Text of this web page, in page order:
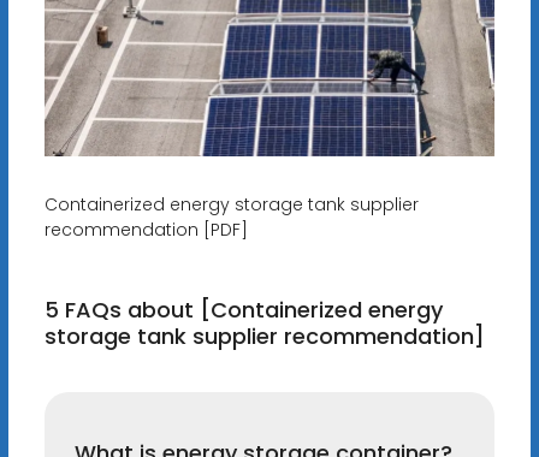
Containerized energy storage tank supplier
recommendation [PDF]
5 FAQs about [Containerized energy
storage tank supplier recommendation]